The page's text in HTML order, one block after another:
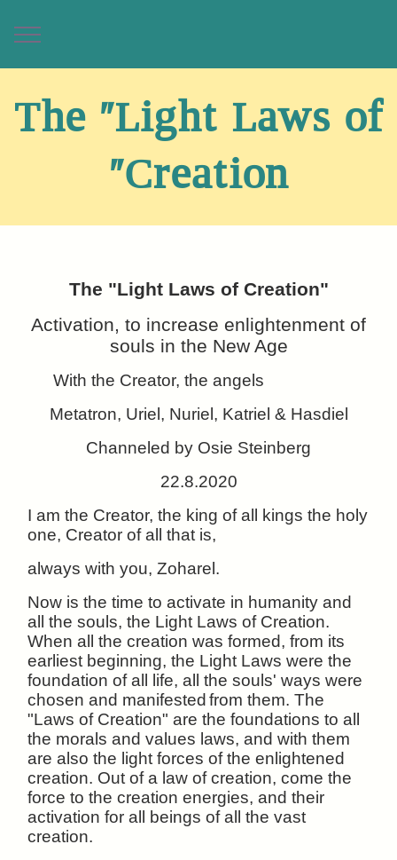
The "Light Laws of
Creation"
The "Light Laws of Creation"
Activation, to increase enlightenment of
souls in the New Age
With the Creator, the angels
Metatron, Uriel, Nuriel, Katriel & Hasdiel
Channeled by Osie Steinberg
22.8.2020
I am the Creator, the king of all kings the holy
one, Creator of all that is,
always with you, Zoharel.
Now is the time to activate in humanity and
all the souls, the Light Laws of Creation.
When all the creation was formed, from its
earliest beginning, the Light Laws were the
foundation of all life, all the souls' ways were
chosen and manifested from them. The
"Laws of Creation" are the foundations to all
the morals and values laws, and with them
are also the light forces of the enlightened
creation. Out of a law of creation, come the
force to the creation energies, and their
activation for all beings of all the vast
creation.